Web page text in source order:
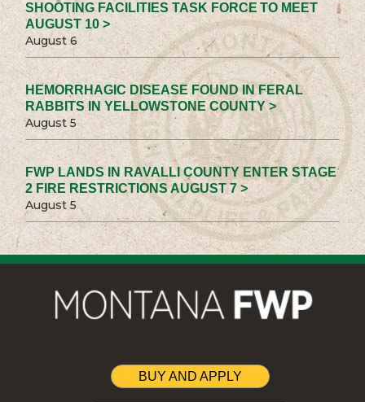
SHOOTING FACILITIES TASK FORCE TO MEET
AUGUST 10 >
August 6
HEMORRHAGIC DISEASE FOUND IN FERAL
RABBITS IN YELLOWSTONE COUNTY >
August 5
FWP LANDS IN RAVALLI COUNTY ENTER STAGE
2 FIRE RESTRICTIONS AUGUST 7 >
August 5
BUY AND APPLY